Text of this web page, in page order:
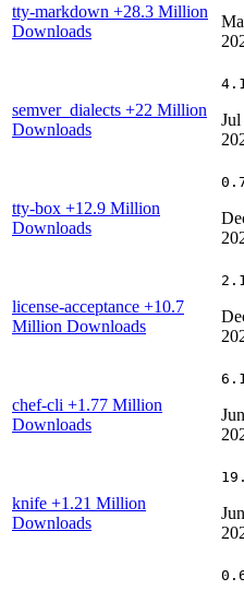
tty-markdown +28.3 Million
Downloads
semver_dialects +22 Million
Downloads
Jul
tty-box +12.9 Million
Downloads
license-acceptance +10.7
Million Downloads
chef-cli +1.77 Million
Downloads
knife +1.21 Million
Downloads